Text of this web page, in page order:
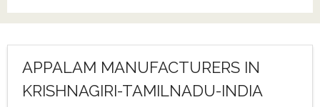
APPALAM MANUFACTURERS IN
KRISHNAGIRI-TAMILNADU-INDIA